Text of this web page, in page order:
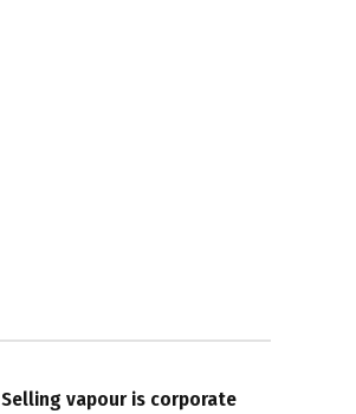
Selling vapour is corporate